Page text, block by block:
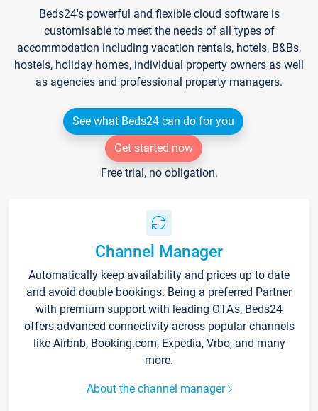
Beds24's powerful and flexible cloud software is
customisable to meet the needs of all types of
accommodation including vacation rentals, hotels, B&Bs,
hostels, holiday homes, individual property owners as well
as agencies and professional property managers.
See what Beds24 can do for you
Get started now
Free trial, no obligation.
Channel Manager
Automatically keep availability and prices up to date
and avoid double bookings. Being a preferred Partner
with premium support with leading OTA's, Beds24
offers advanced connectivity across popular channels
like Airbnb, Booking.com, Expedia, Vrbo, and many
more.
About the channel manager